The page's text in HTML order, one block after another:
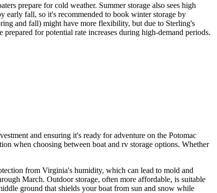
prepare for cold weather. Summer storage also sees high
early fall, so it's recommended to book winter storage by
and fall) might have more flexibility, but due to Sterling's
for potential rate increases during high-demand periods.
and ensuring it's ready for adventure on the Potomac
when choosing between boat and rv storage options. Whether
from Virginia's humidity, which can lead to mold and
March. Outdoor storage, often more affordable, is suitable
ground that shields your boat from sun and snow while